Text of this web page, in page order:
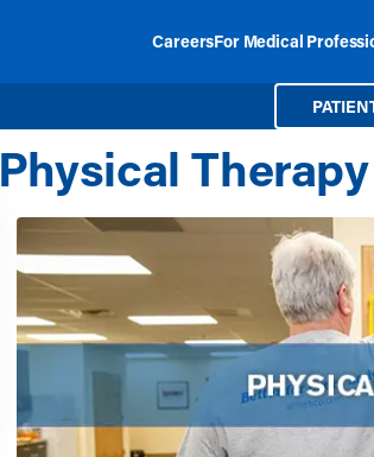
CareersFor Medical
Physical